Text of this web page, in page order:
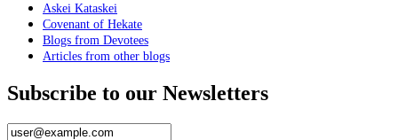
Askei Kataskei
Covenant of Hekate
Blogs from Devotees
Articles from other blogs
Subscribe to our Newsletters